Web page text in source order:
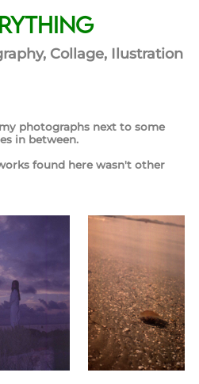
Collage, Ilustration
photographs next to some
in between.
found here wasn't other